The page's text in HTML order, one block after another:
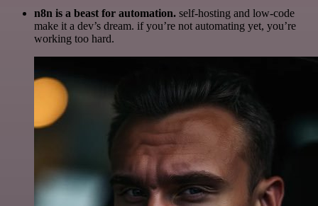
n8n is a beast for automation. self-hosting and low-code
make it a dev’s dream. if you’re not automating yet, you’re
working too hard.